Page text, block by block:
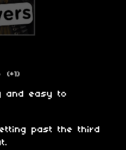
(+1)
and easy to
past the third